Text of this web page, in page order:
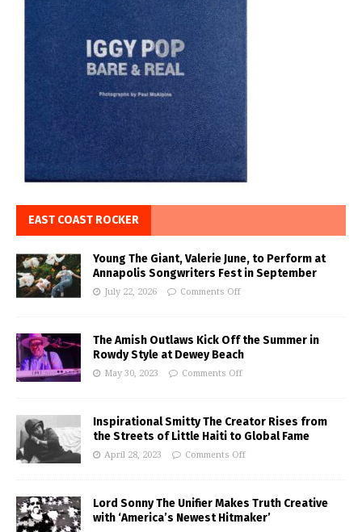
EAST COAST ROCKER
Young The Giant, Valerie June, to Perform at
Annapolis Songwriters Fest in September
July 22, 2026 Comments Off
The Amish Outlaws Kick Off the Summer in
Rowdy Style at Dewey Beach
May 30, 2023 Comments Off
Inspirational Smitty The Creator Rises from
the Streets of Little Haiti to Global Fame
April 28, 2023 Comments Off
Lord Sonny The Unifier Makes Truth Creative
with ‘America’s Newest Hitmaker’